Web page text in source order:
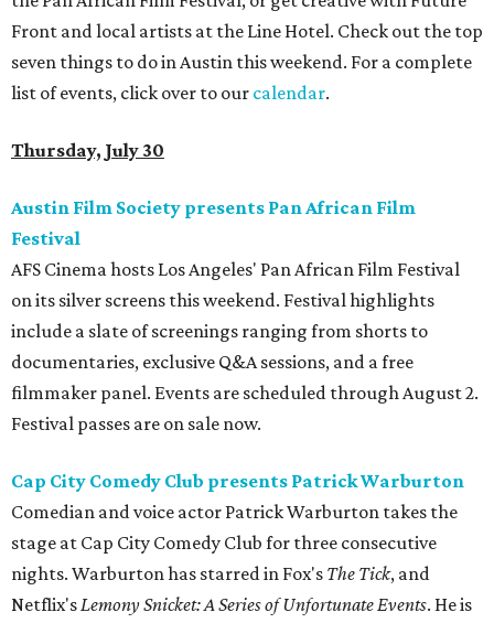
Front and local artists at the Line Hotel. Check out the top
seven things to do in Austin this weekend. For a complete
list of events, click over to our calendar.
Thursday, July 30
Austin Film Society presents Pan African Film
Festival
AFS Cinema hosts Los Angeles' Pan African Film Festival
on its silver screens this weekend. Festival highlights
include a slate of screenings ranging from shorts to
documentaries, exclusive Q&A sessions, and a free
filmmaker panel. Events are scheduled through August 2.
Festival passes are on sale now.
Cap City Comedy Club presents Patrick Warburton
Comedian and voice actor Patrick Warburton takes the
stage at Cap City Comedy Club for three consecutive
nights. Warburton has starred in Fox's The Tick, and
Netflix'sLemony Snicket: A Series of Unfortunate Events. He is